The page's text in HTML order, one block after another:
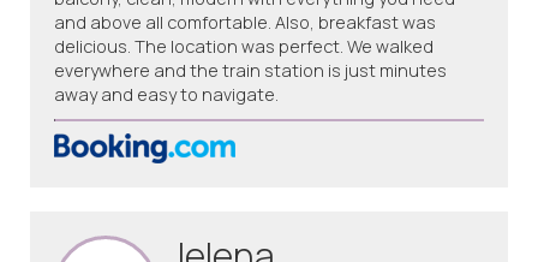
and above all comfortable. Also, breakfast was
delicious. The location was perfect. We walked
everywhere and the train station is just minutes
away and easy to navigate.